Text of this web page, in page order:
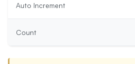
Auto Increment
Count